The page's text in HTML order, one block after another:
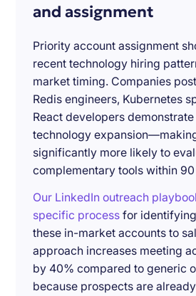
and assignment
Priority account assignment
recent technology hiring
market timing. Companies
Redis engineers, Kubernetes
React developers
technology
significantly more likely to
complementary tools within
Our LinkedIn outreach
specific process for
these in-market accounts to
approach increases meeting
by 40% compared to generic
because prospects are